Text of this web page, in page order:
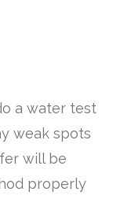
a water test
weak spots
will be
properly